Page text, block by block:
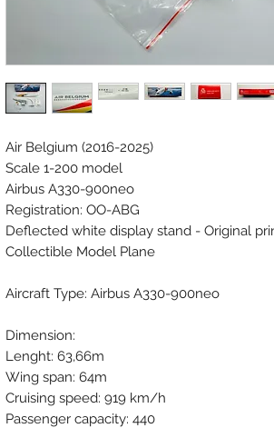
Air Belgium (2016-2025)
Scale 1-200 model
Airbus A330-900neo
Registration: OO-ABG
Deflected white display stand - Original
Collectible Model Plane
Aircraft Type: Airbus A330-900neo
Dimension:
Lenght: 63,66m
Wing span: 64m
Cruising speed: 919 km/h
Passenger capacity: 440